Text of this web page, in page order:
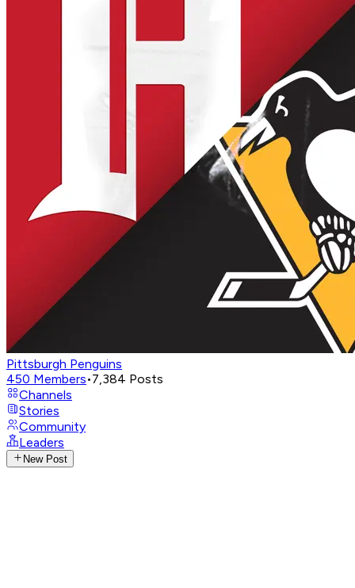
Pittsburgh Penguins
450 Members•7,384 Posts
Channels
Stories
Community
Leaders
New Post